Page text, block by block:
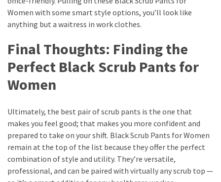
Women with some smart style options, you’ll look like
anything but a waitress in work clothes.
Final Thoughts: Finding the
Perfect Black Scrub Pants for
Women
Ultimately, the best pair of scrub pants is the one that
makes you feel good; that makes you more confident and
prepared to take on your shift. Black Scrub Pants for Women
remain at the top of the list because they offer the perfect
combination of style and utility. They’re versatile,
professional, and can be paired with virtually any scrub top —